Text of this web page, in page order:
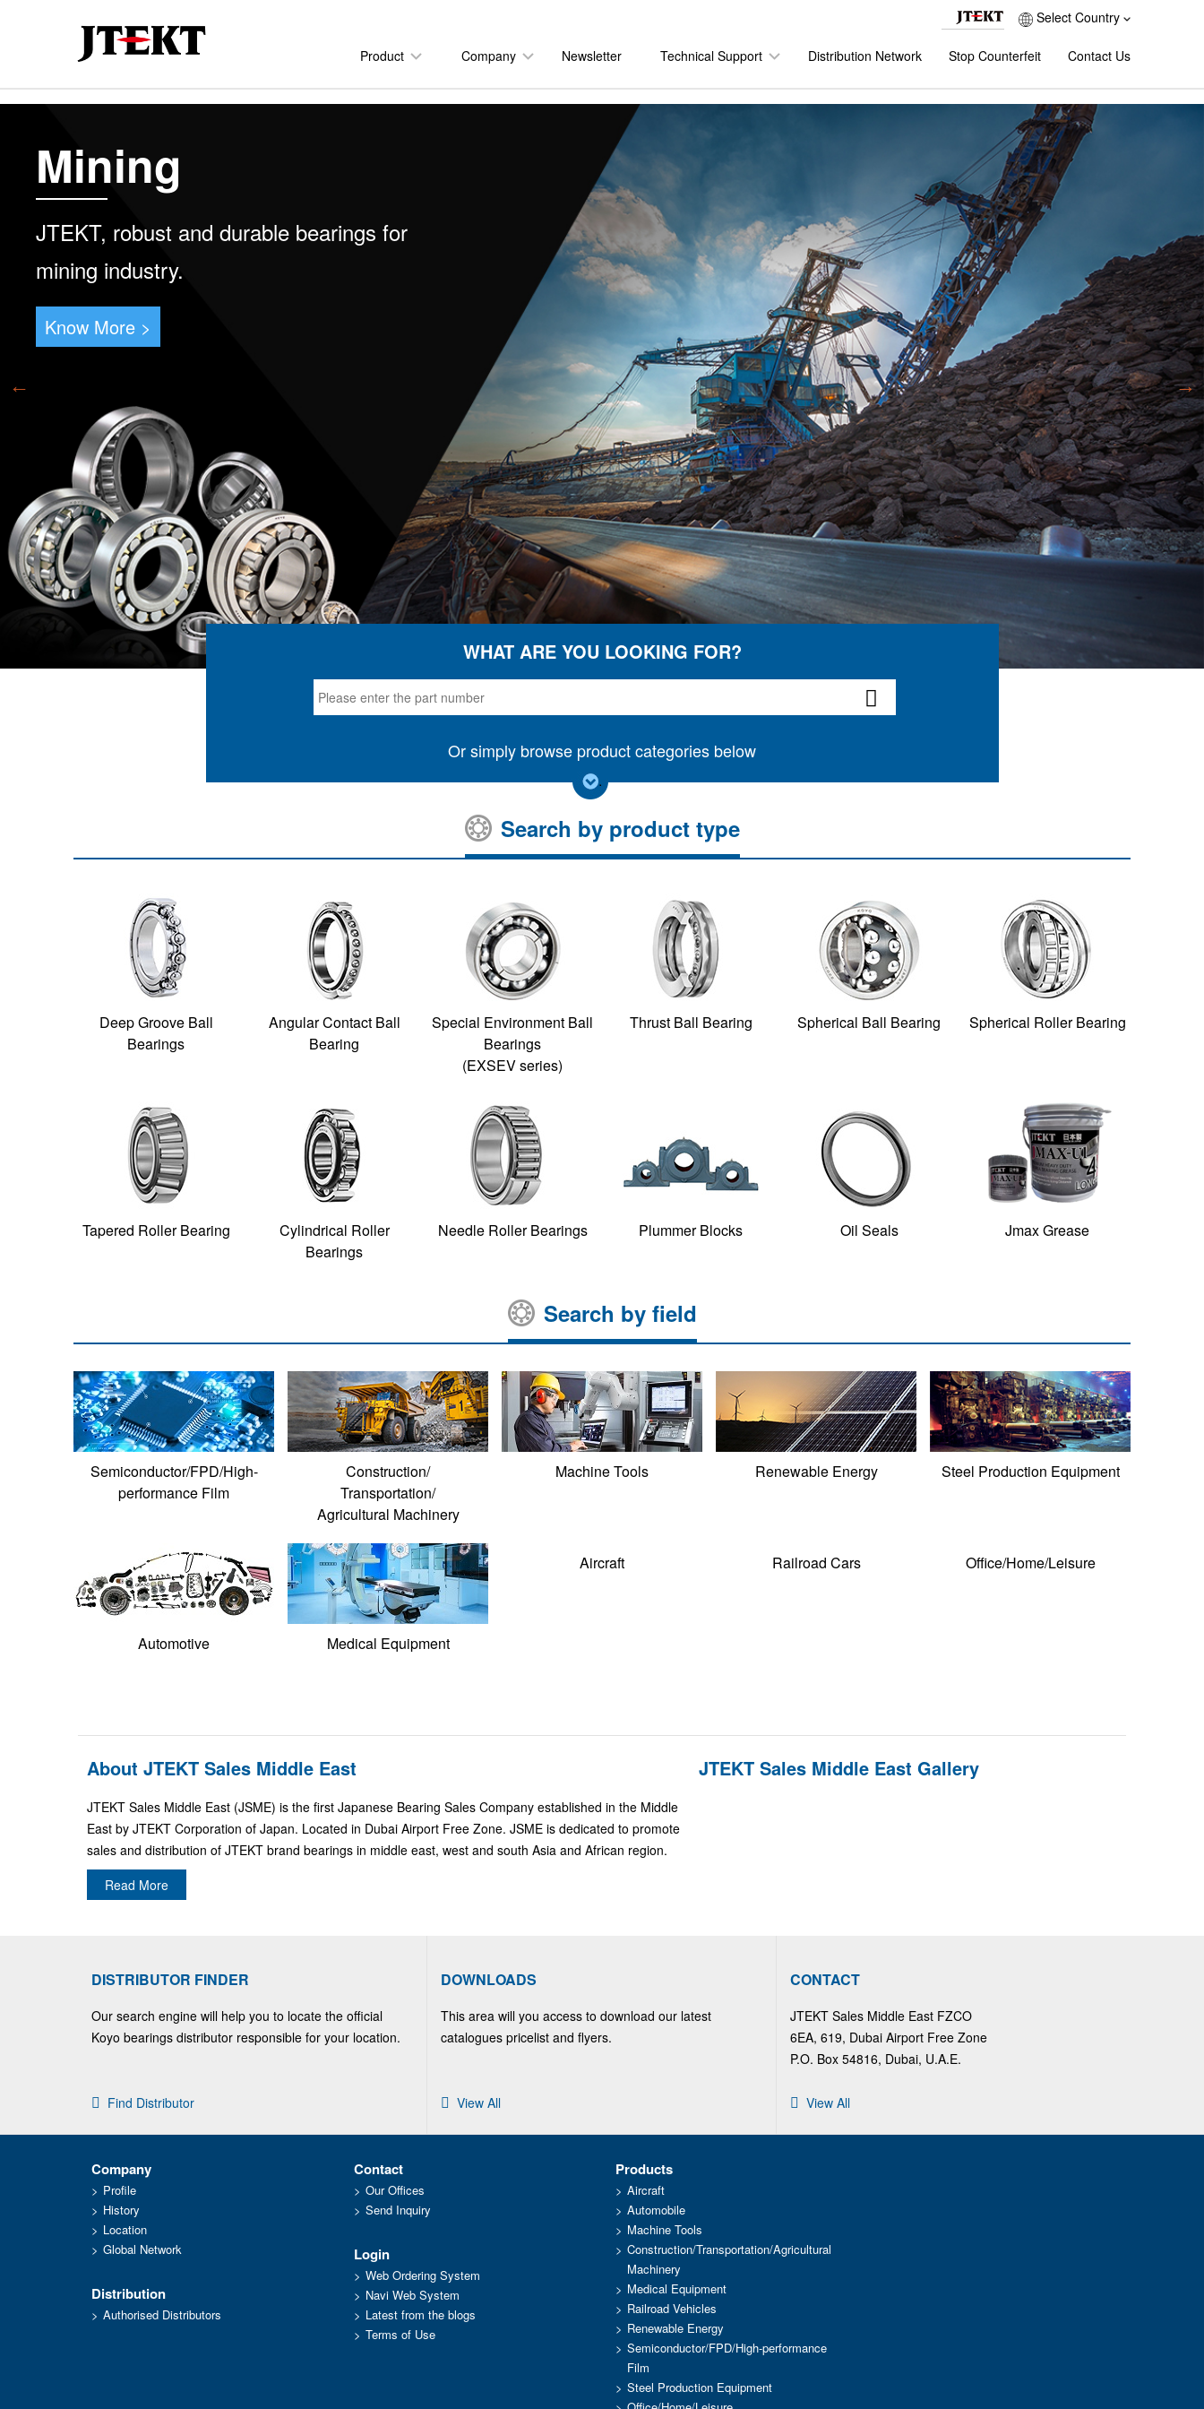
content
Select Country
Product Company Newsletter Technical Support Distribution Network Stop Counterfeit Contact Us
Mining
JTEKT, robust and durable bearings for
mining industry.
Know More >
WHAT ARE YOU LOOKING FOR?
Or simply browse product categories below
Search by product type
Deep Groove Ball
Bearings
Angular Contact Ball
Bearing
Special Environment Ball
Bearings
(EXSEV series)
Thrust Ball Bearing Spherical Ball Bearing Spherical Roller Bearing
Tapered Roller Bearing
Cylindrical Roller
Bearings
Needle Roller Bearings Plummer Blocks Oil Seals Jmax Grease
Search by field
Semiconductor/FPD/High-
performance Film
Construction/
Transportation/
Agricultural Machinery
Machine Tools Renewable Energy Steel Production Equipment
Automotive Medical Equipment
Aircraft Railroad Cars Office/Home/Leisure
About JTEKT Sales Middle East
JTEKT Sales Middle East (JSME) is the first Japanese Bearing Sales Company established in the Middle
East by JTEKT Corporation of Japan. Located in Dubai Airport Free Zone. JSME is dedicated to promote
sales and distribution of JTEKT brand bearings in middle east, west and south Asia and African region.
Read More
JTEKT Sales Middle East Gallery
DISTRIBUTOR FINDER
Our search engine will help you to locate the official
Koyo bearings distributor responsible for your location.
Find Distributor
DOWNLOADS
This area will you access to download our latest
catalogues pricelist and flyers.
View All
CONTACT
JTEKT Sales Middle East FZCO
6EA, 619, Dubai Airport Free Zone
P.O. Box 54816, Dubai, U.A.E.
View All
Company
Profile
History
Location
Global Network
Distribution
Authorised Distributors
Contact
Our Offices
Send Inquiry
Login
Web Ordering System
Navi Web System
Latest from the blogs
Terms of Use
Products
Aircraft
Automobile
Machine Tools
Construction/Transportation/Agricultural
Machinery
Medical Equipment
Railroad Vehicles
Renewable Energy
Semiconductor/FPD/High-performance
Film
Steel Production Equipment